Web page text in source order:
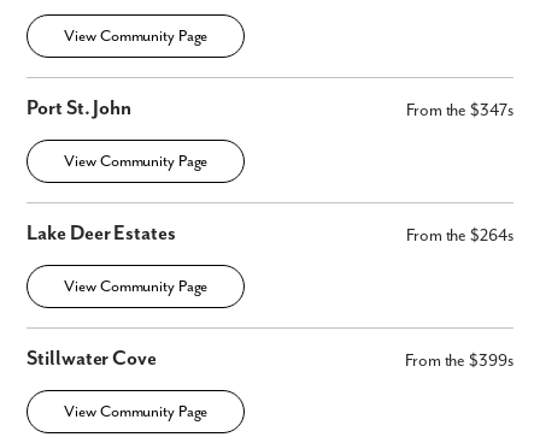
View Community Page
Port St. John From the $347s
View Community Page
Lake Deer Estates From the $264s
View Community Page
Stillwater Cove From the $399s
View Community Page